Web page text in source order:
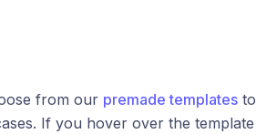
from our premade templatesto
If you hover over the template